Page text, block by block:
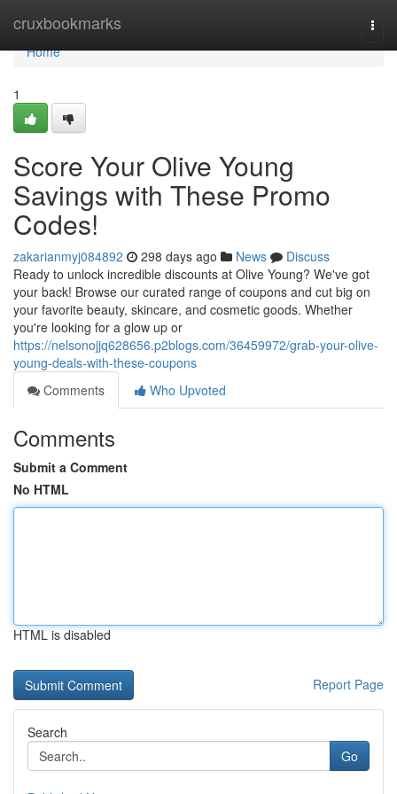
cruxbookmarks
Home
Home
1
Score Your Olive Young
Savings with These Promo
Codes!
zakarianmyj084892 298 days ago News
Discuss
Ready to unlock incredible discounts at Olive Young? We've got
your back! Browse our curated range of coupons and cut big on
your favorite beauty, skincare, and cosmetic goods. Whether
you're looking for a glow up or
https://nelsonojjq628656.p2blogs.com/36459972/grab-your-olive-
young-deals-with-these-coupons
Comments
Who Upvoted
Comments
Submit a Comment
No HTML
HTML is disabled
Report Page
Search
Go